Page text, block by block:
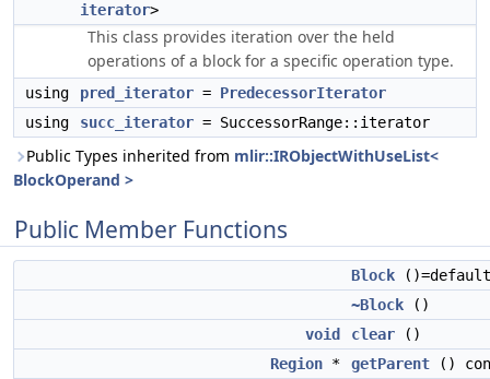
iterator>
This class provides iteration over the held
operations of a block for a specific operation type.
using pred_iterator = PredecessorIterator
using
succ_iterator = SuccessorRange::iterator
Public Types inherited from mlir::IRObjectWithUseList<
BlockOperand >
Public Member Functions
Block ()=default
~Block ()
void
clear ()
Region * getParent ()